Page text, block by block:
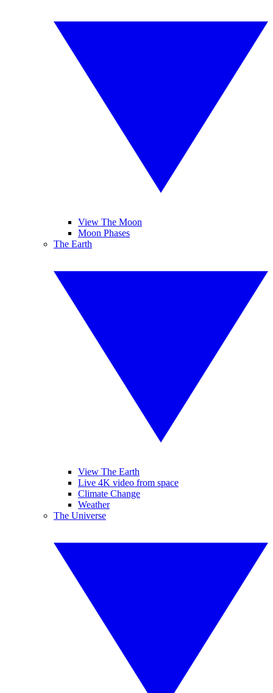
View The Moon
Moon Phases
The Earth
View The Earth
Live 4K video from space
Climate Change
Weather
The Universe